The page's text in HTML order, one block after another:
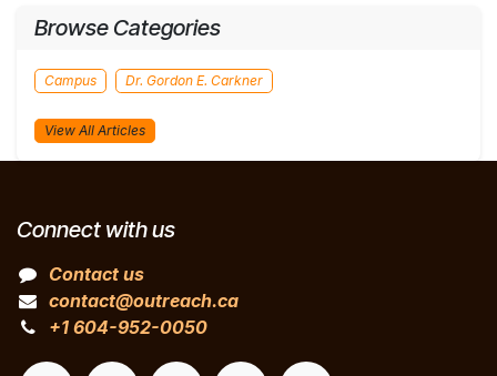
Browse Categories
Campus Dr. Gordon E. Carkner
View All Articles
Connect with us
Contact us
contact@outreach.ca
+1 604-952-0050